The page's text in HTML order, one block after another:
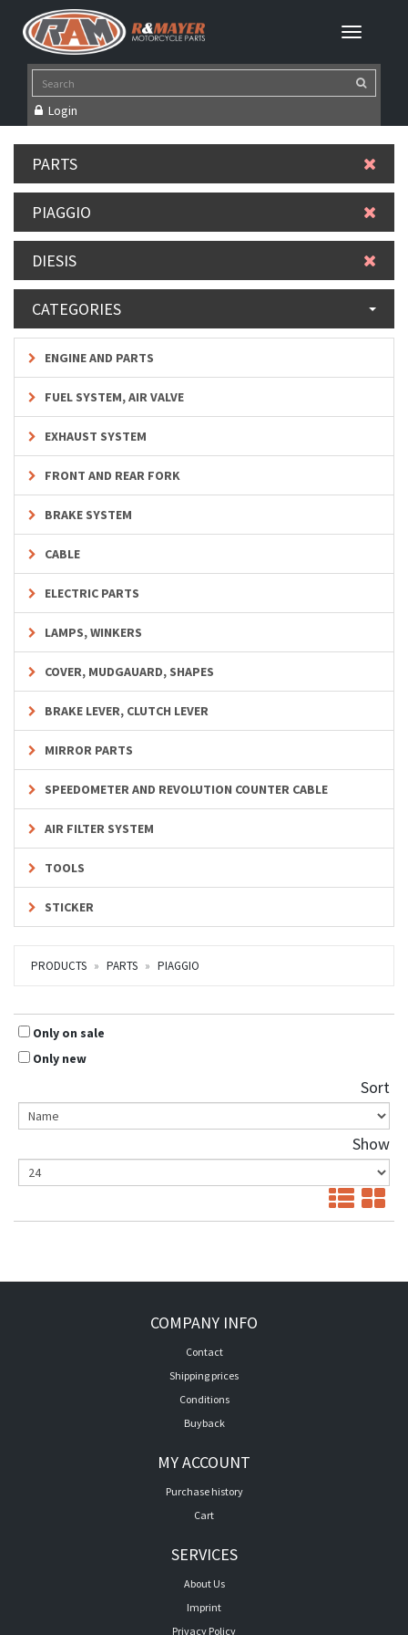
Login
PARTS
PIAGGIO
DIESIS
CATEGORIES
ENGINE AND PARTS
FUEL SYSTEM, AIR VALVE
EXHAUST SYSTEM
FRONT AND REAR FORK
BRAKE SYSTEM
CABLE
ELECTRIC PARTS
LAMPS, WINKERS
COVER, MUDGAUARD, SHAPES
BRAKE LEVER, CLUTCH LEVER
MIRROR PARTS
SPEEDOMETER AND REVOLUTION COUNTER CABLE
AIR FILTER SYSTEM
TOOLS
STICKER
PRODUCTS PARTS PIAGGIO
Only on sale
Only new
Sort
Show
COMPANY INFO
Contact
Shipping prices
Conditions
Buyback
MY ACCOUNT
Purchase history
Cart
SERVICES
About Us
Imprint
Privacy Policy